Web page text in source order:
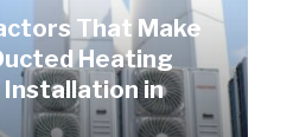
That Make
Heating
Installation in